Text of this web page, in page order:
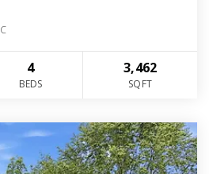
4
BEDS
3,462
SQFT